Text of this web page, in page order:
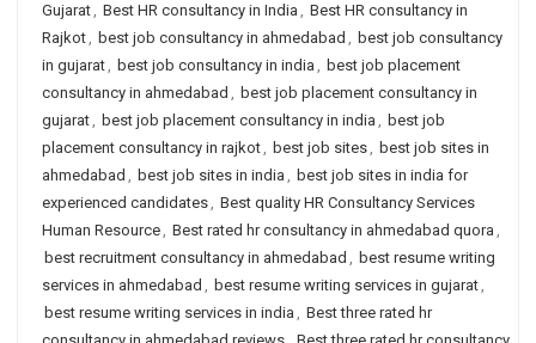
Gujarat, Best HR consultancy in India , Best HR consultancy in
Rajkot, best job consultancy in ahmedabad , best job consultancy
in gujarat, best job consultancy in india , best job placement
consultancy in ahmedabad , best job placement consultancy in
gujarat, best job placement consultancy in india , best job
placement consultancy in rajkot, best job sites, best job sites in
ahmedabad , best job sites in india , best job sites in india for
experienced candidates, Best quality HR Consultancy Services
Human Resource, Best rated hr consultancy in ahmedabad quora ,
best recruitment consultancy in ahmedabad , best resume writing
services in ahmedabad , best resume writing services in gujarat,
best resume writing services in india , Best three rated hr